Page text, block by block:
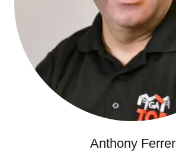
Anthony Ferrer